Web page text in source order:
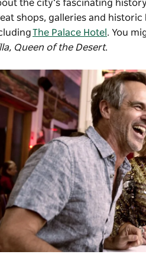
the city’s fascinating
shops, galleries and
The Palace Hotel . You
Queen of the Desert.